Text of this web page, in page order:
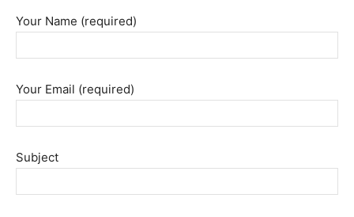
Your Name (required)
Your Email (required)
Subject